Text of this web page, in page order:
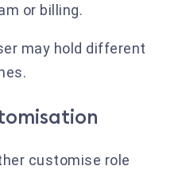
or billing.
may hold different
customise role